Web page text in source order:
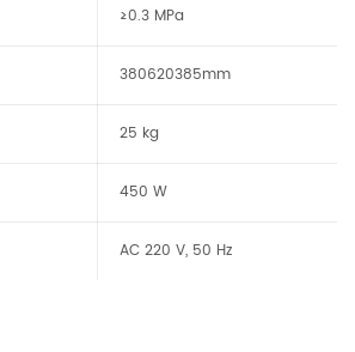
≥0.3 MPa
380620385mm
25 kg
450 W
AC 220 V, 50 Hz